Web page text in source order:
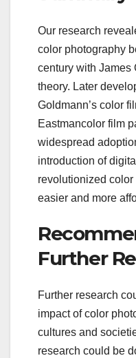
Our research
color photography
century with James
theory. Later
Goldmann’s color
Eastmancolor film
widespread
introduction of
revolutionized
easier and more
Further
Further research
impact of color
cultures and
research could be